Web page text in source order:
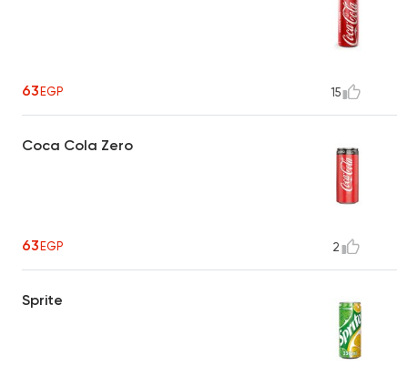
63EGP 15
Coca Cola Zero
63EGP 2
Sprite